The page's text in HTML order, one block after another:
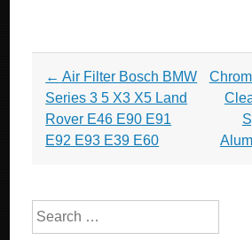
Post navigation
← Air Filter Bosch BMW
Series 3 5 X3 X5 Land
Rover E46 E90 E91
E92 E93 E39 E60
Search for: